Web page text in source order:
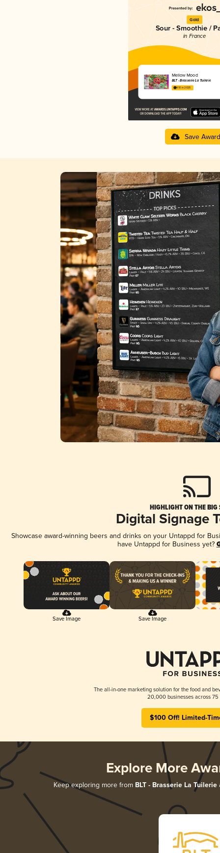
Gold
Sour - Smoothie /
in France
Mellow Mood
BLT - Brasserie La Tuilerie
4.10 in 2025
Save Award
HIGHLIGHT ON THE BIG
Digital Signage
Showcase award-winning beers and drinks on your Untappd for
have Untappd for Business yet?
Save Image Save Image
The all-in-one marketing solution for the food and
20,000 businesses across 75
$100 Off! Limited-
Explore More
Keep exploring more from BLT - Brasserie La Tuilerie